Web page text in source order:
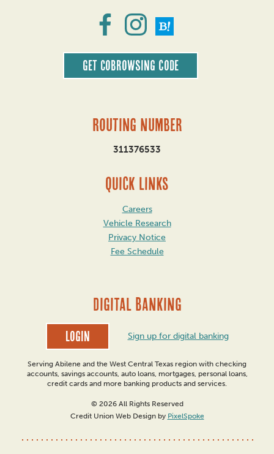
Get CoBrowsing code
Routing Number
311376533
QUICK LINKS
Careers
Vehicle Research
Privacy Notice
Fee Schedule
DIGITAL BANKING
Login Sign up for digital banking
Serving Abilene and the West Central Texas region with checking
accounts, savings accounts, auto loans, mortgages, personal loans,
credit cards and more banking products and services.
© 2026 All Rights Reserved
Credit Union Web Design by PixelSpoke